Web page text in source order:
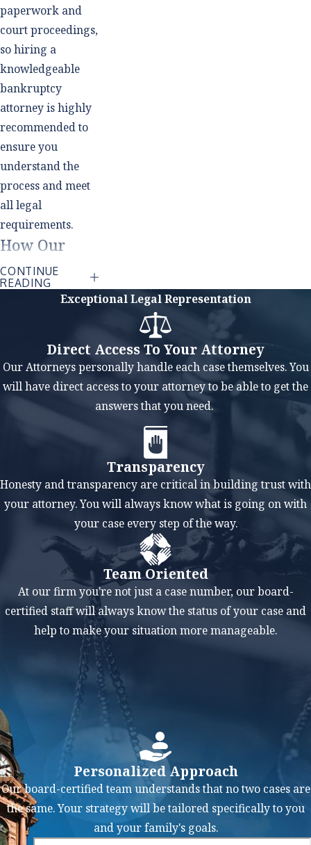
paperwork and
court proceedings,
so hiring a
knowledgeable
bankruptcy
attorney is highly
recommended to
ensure you
understand the
process and meet
all legal
requirements.
How Our
Southlake
Bankruptcy
At the Law Offices
of Mark M.
Childress, we
client's situation is
tailored approach
to bankruptcy is
successful
Our bankruptcy
lawyer in
Southlake will
Evaluate Your
Financial
Situation:
will conduct a
thorough
analysis of
your financial
standing,
CONTINUE
READING
Exceptional Legal Representation
Direct Access To Your Attorney
Our Attorneys personally handle each case themselves. You
will have direct access to your attorney to be able to get the
answers that you need.
Transparency
Honesty and transparency are critical in building trust with
your attorney. You will always know what is going on with
your case every step of the way.
Team Oriented
At our firm you're not just a case number, our board-
certified staff will always know the status of your case and
help to make your situation more manageable.
Personalized Approach
Our board-certified team understands that no two cases are
the same. Your strategy will be tailored specifically to you
and your family's goals.